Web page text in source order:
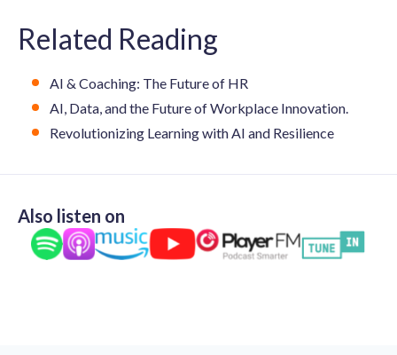
Related Reading
AI & Coaching: The Future of HR
AI, Data, and the Future of Workplace Innovation.
Revolutionizing Learning with AI and Resilience
Also listen on